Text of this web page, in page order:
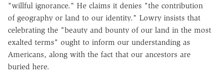
"willful ignorance." He claims it denies "the contribution
of geography or land to our identity." Lowry insists that
celebrating the "beauty and bounty of our land in the most
exalted terms" ought to inform our understanding as
Americans, along with the fact that our ancestors are
buried here.